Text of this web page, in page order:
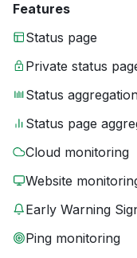
Features
Status page
Private status
Status
Status page
Cloud monitoring
Website
Early Warning
Ping monitoring